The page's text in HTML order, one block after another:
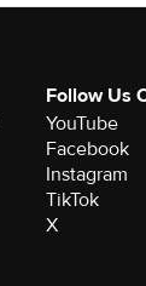
Follow Us
YouTube
Facebook
Instagram
TikTok
X